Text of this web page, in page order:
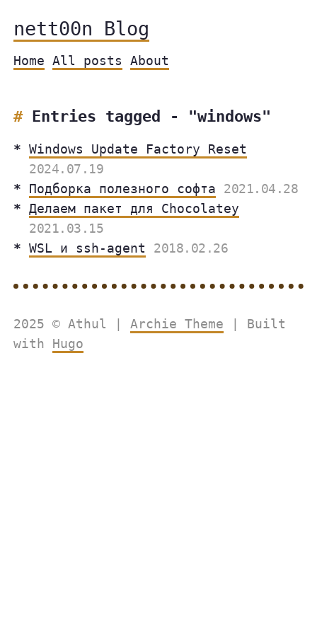
nett00n Blog
Home All posts About
Entries tagged - "windows"
Windows Update Factory Reset
2024.07.19
Подборка полезного софта
2021.04.28
Делаем пакет для Chocolatey
2021.03.15
WSL и ssh-agent
2018.02.26
2025 © Athul | Archie Theme | Built
with Hugo